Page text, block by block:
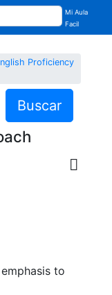
Mi Aula
Facil
Proficiency
Buscar
to